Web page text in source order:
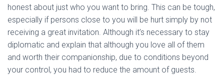
honest about just who you want to bring. This can be tough,
especially if persons close to you will be hurt simply by not
receiving a great invitation. Although it’s necessary to stay
diplomatic and explain that although you love all of them
and worth their companionship, due to conditions beyond
your control, you had to reduce the amount of guests.